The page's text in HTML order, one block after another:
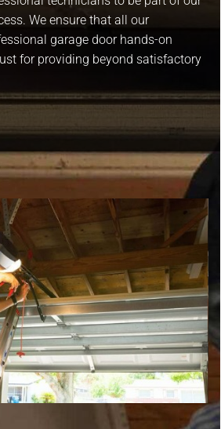
We ensure that all our
garage door hands-on
for providing beyond satisfactory